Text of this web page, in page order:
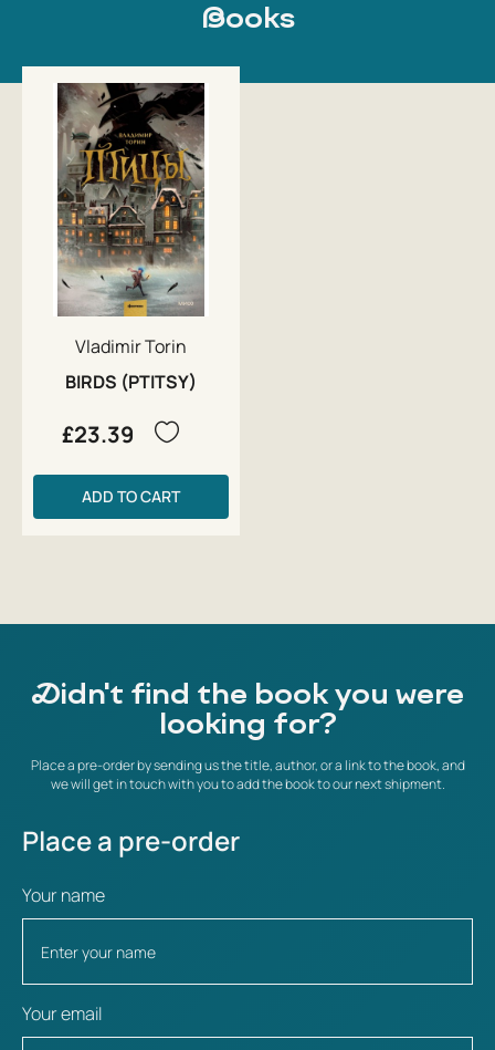
Books
Vladimir Torin
BIRDS (PTITSY)
£23.39
ADD TO CART
Didn't find the book you were
looking for?
Place a pre-order by sending us the title, author, or a link to the book, and
we will get in touch with you to add the book to our next shipment.
Place a pre-order
Your name
Your email